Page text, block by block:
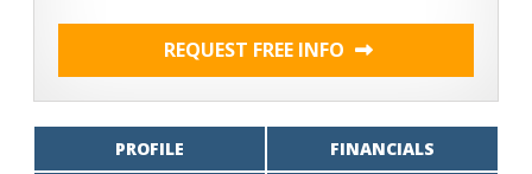
REQUEST FREE INFO
PROFILE FINANCIALS